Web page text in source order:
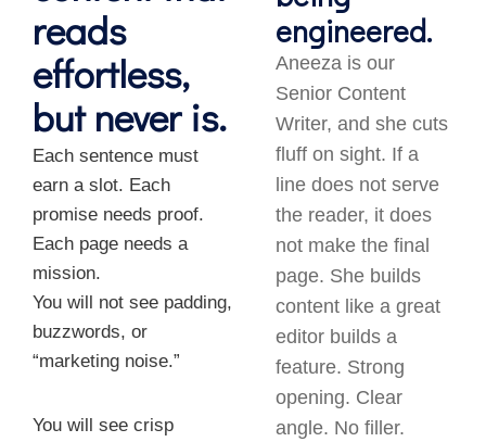
reads
effortless,
but never is.
Each sentence must
earn a slot. Each
promise needs proof.
Each page needs a
mission.
You will not see padding,
buzzwords, or
“marketing noise.”
You will see crisp
engineered.
Aneeza is our
Senior Content
Writer, and she cuts
fluff on sight. If a
line does not serve
the reader, it does
not make the final
page. She builds
content like a great
editor builds a
feature. Strong
opening. Clear
angle. No filler.